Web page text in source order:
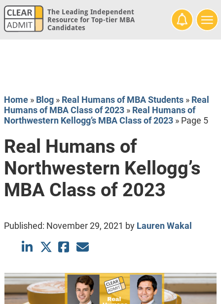
The Leading Independent
Resource for Top-tier MBA
Candidates
Home» Blog» Real Humans of MBA Students» Real
Humans of MBA Class of 2023» Real Humans of
Northwestern Kellogg’s MBA Class of 2023» Page 5
Real Humans of
Northwestern Kellogg’s
MBA Class of 2023
Published: November 29, 2021 by Lauren Wakal